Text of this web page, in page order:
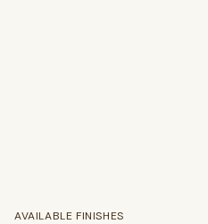
AVAILABLE FINISHES